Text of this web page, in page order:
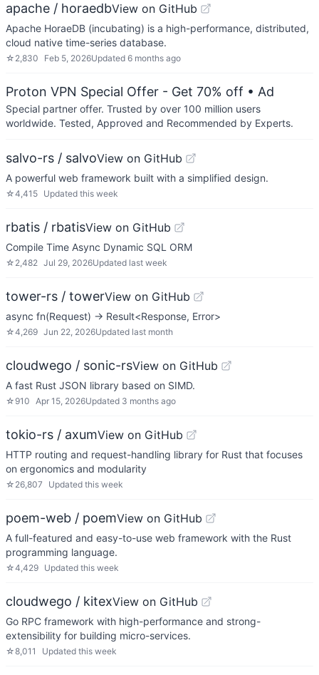
apache / horaedbView on GitHub
Apache HoraeDB (incubating) is a high-performance, distributed,
cloud native time-series database.
☆ 2,830 Feb 5, 2026Updated 6 months ago
Proton VPN Special Offer - Get 70% off • Ad
Special partner offer. Trusted by over 100 million users
worldwide. Tested, Approved and Recommended by Experts.
salvo-rs / salvoView on GitHub
A powerful web framework built with a simplified design.
☆4,415 Updated this week
rbatis / rbatisView on GitHub
Compile Time Async Dynamic SQL ORM
☆ 2,482 Jul 29, 2026Updated last week
tower-rs / towerView on GitHub
async fn(Request) -> Result<Response, Error>
☆4,269 Jun 22, 2026Updated last month
cloudwego / sonic-rsView on GitHub
A fast Rust JSON library based on SIMD.
☆ 910 Apr 15, 2026Updated 3 months ago
tokio-rs / axumView on GitHub
HTTP routing and request-handling library for Rust that focuses
on ergonomics and modularity
☆ 26,807 Updated this week
poem-web / poemView on GitHub
A full-featured and easy-to-use web framework with the Rust
programming language.
☆4,429 Updated this week
cloudwego / kitexView on GitHub
Go RPC framework with high-performance and strong-
extensibility for building micro-services.
☆8,011 Updated this week